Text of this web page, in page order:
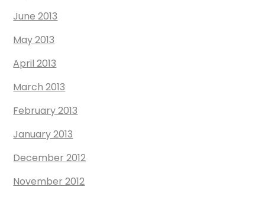
June 2013
May 2013
April 2013
March 2013
February 2013
January 2013
December 2012
November 2012